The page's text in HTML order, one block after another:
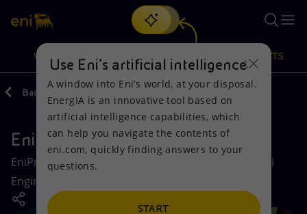
Search
discover EnergIA, our new artificial intelligence tool.
VISION
Vision
Mission and values
People and Partnerships
Actions
Energy Diversification
Technologies for the transition
PRODUCTS
Products
Home
Businesses
Back
EniProgetti
EniProgetti, 100% controlled by Eni S.p.A., is the Eni
Engineering Company for Industry and Innovation.
Use Eni’s artificial intelligence
A window into Eni’s world, at your disposal.
EnergIA is an innovative tool based on
artificial intelligence capabilities, which
can help you navigate the contents of
eni.com, quickly finding answers to your
questions.
START